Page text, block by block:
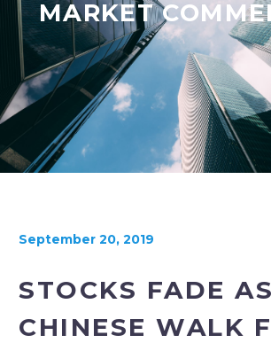
MARKET
September 20, 2019
STOCKS FADE AS
CHINESE WALK